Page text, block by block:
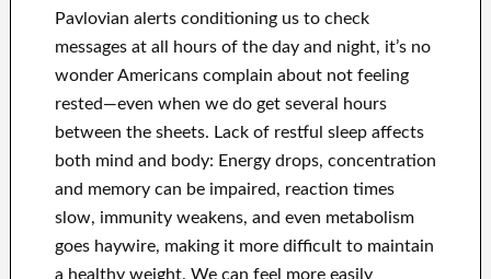
Pavlovian alerts conditioning us to check
messages at all hours of the day and night, it’s no
wonder Americans complain about not feeling
rested—even when we do get several hours
between the sheets. Lack of restful sleep affects
both mind and body: Energy drops, concentration
and memory can be impaired, reaction times
slow, immunity weakens, and even metabolism
goes haywire, making it more difficult to maintain
a healthy weight. We can feel more easily